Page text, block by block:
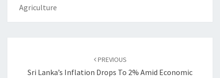
Agriculture
PREVIOUS
Sri Lanka’s Inflation Drops To 2% Amid Economic